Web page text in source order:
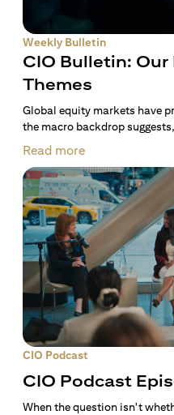
Weekly Bulletin
CIO Bulletin: Our
Themes
Global equity markets have
the macro backdrop
Read more
CIO Podcast
CIO Podcast
When the question isn't